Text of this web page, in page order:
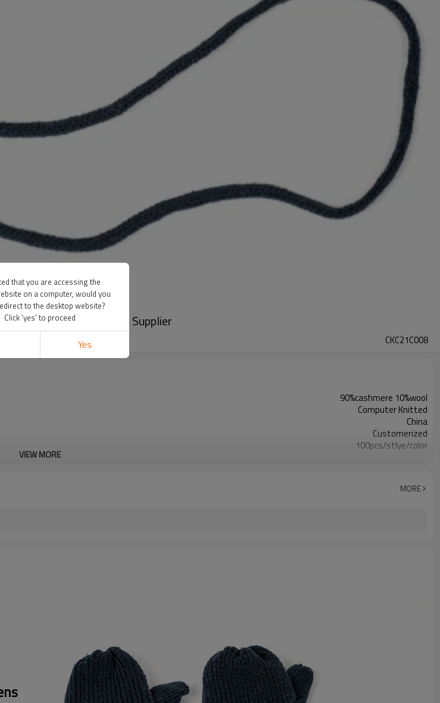
Babies From Chinese Supplier
CKC21C008
90%cashmere 10%wool
Computer Knitted
China
Customerized
100pcs/stlye/color
China
VIEW MORE
MORE
that you are accessing the
on a computer, would you
to the desktop website?
Click 'yes' to proceed
Yes